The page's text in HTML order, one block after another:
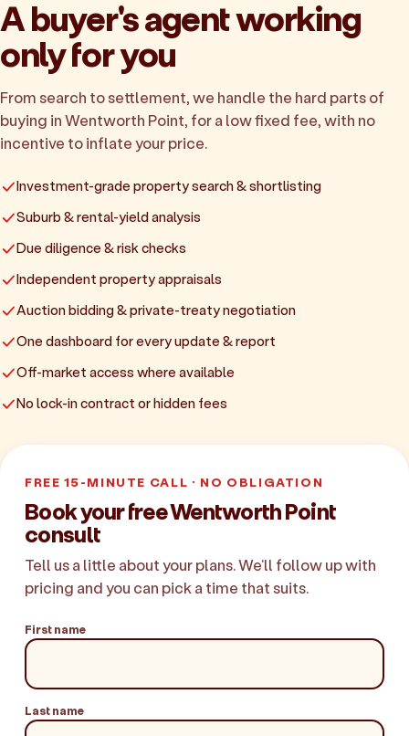
A buyer's agent working
only for you
From search to settlement, we handle the hard parts of
buying in Wentworth Point, for a low fixed fee, with no
incentive to inflate your price.
Investment-grade property search & shortlisting
Suburb & rental-yield analysis
Due diligence & risk checks
Independent property appraisals
Auction bidding & private-treaty negotiation
One dashboard for every update & report
Off-market access where available
No lock-in contract or hidden fees
FREE 15-MINUTE CALL · NO OBLIGATION
Book your free Wentworth Point
consult
Tell us a little about your plans. We'll follow up with
pricing and you can pick a time that suits.
First name
Last name